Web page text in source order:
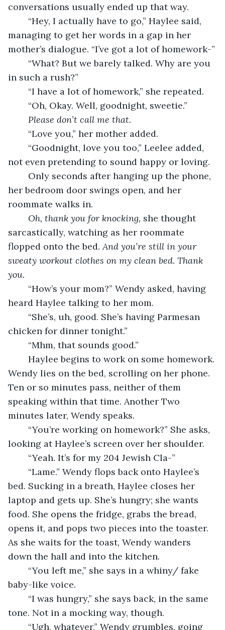
conversations usually ended up that way.
managing to get her words in a gap in her
mother’s dialogue. “I’ve got a lot of homework-”
in such a rush?”
	“I have a lot of homework,” she repeated.
	“Oh, Okay. Well, goodnight, sweetie.”
Please don’t call me that.
	“Love you,” her mother added.
not even pretending to sound happy or loving.
her bedroom door swings open, and her
roommate walks in.
Oh, thank you for knocking, she thought
sarcastically, watching as her roommate
flopped onto the bed. And you’re still in your
sweaty workout clothes on my clean bed. Thank
you.
heard Haylee talking to her mom.
chicken for dinner tonight.”
	“Mhm, that sounds good.”
Wendy lies on the bed, scrolling on her phone.
Ten or so minutes pass, neither of them
speaking within that time. Another Two
minutes later, Wendy speaks.
looking at Haylee’s screen over her shoulder.
	“Yeah. It’s for my 204 Jewish Cla-”
bed. Sucking in a breath, Haylee closes her
laptop and gets up. She’s hungry; she wants
food. She opens the fridge, grabs the bread,
opens it, and pops two pieces into the toaster.
As she waits for the toast, Wendy wanders
down the hall and into the kitchen.
baby-like voice.
tone. Not in a mocking way, though.